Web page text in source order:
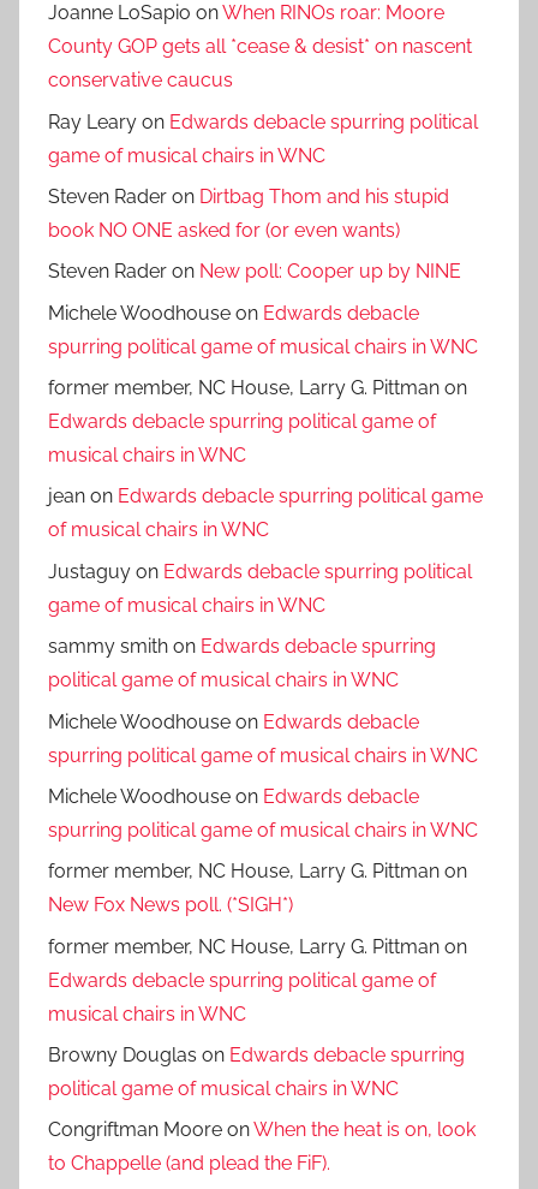
Joanne LoSapio onWhen RINOs roar: Moore
County GOP gets all *cease & desist* on nascent
conservative caucus
Ray Leary on Edwards debacle spurring political
game of musical chairs in WNC
Steven Rader on Dirtbag Thom and his stupid
book NO ONE asked for (or even wants)
Steven Rader on New poll: Cooper up by NINE
Michele Woodhouse on Edwards debacle
spurring political game of musical chairs in WNC
former member, NC House, Larry G. Pittman on
Edwards debacle spurring political game of
musical chairs in WNC
jean on Edwards debacle spurring political game
of musical chairs in WNC
Justaguy on Edwards debacle spurring political
game of musical chairs in WNC
sammy smith on Edwards debacle spurring
political game of musical chairs in WNC
Michele Woodhouse on Edwards debacle
spurring political game of musical chairs in WNC
Michele Woodhouse on Edwards debacle
spurring political game of musical chairs in WNC
former member, NC House, Larry G. Pittman on
New Fox News poll. (*SIGH*)
former member, NC House, Larry G. Pittman on
Edwards debacle spurring political game of
musical chairs in WNC
Browny Douglas on Edwards debacle spurring
political game of musical chairs in WNC
Congriftman Moore onWhen the heat is on, look
to Chappelle (and plead the FiF).